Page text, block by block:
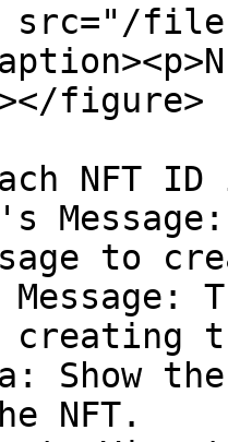
src="/
figure>
NFT
to
creating
Show
NFT.